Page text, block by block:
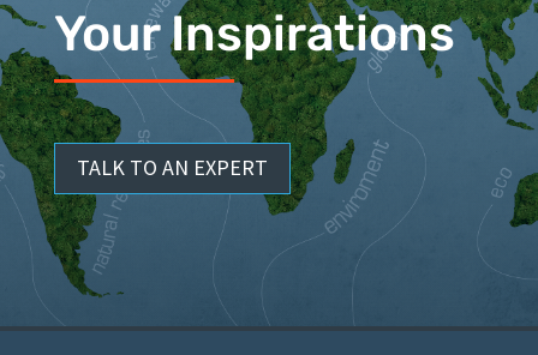
Your Inspirations
TALK TO AN EXPERT